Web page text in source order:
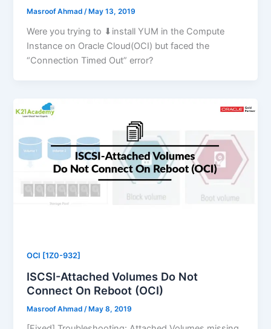
Masroof Ahmad /May 13, 2019
Were you trying to ⬇install YUM in the Compute
Instance on Oracle Cloud(OCI) but faced the
“Connection Timed Out” error?
OCI [1Z0-932]
ISCSI-Attached Volumes Do Not
Connect On Reboot (OCI)
Masroof Ahmad /May 8, 2019